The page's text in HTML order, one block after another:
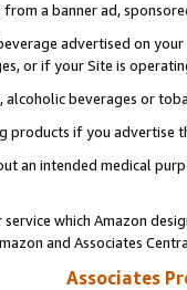
a banner ad,
advertised on
or if your Site is
beverages or
products if you advertise
an intended medical
which Amazon
and Associates
Associates